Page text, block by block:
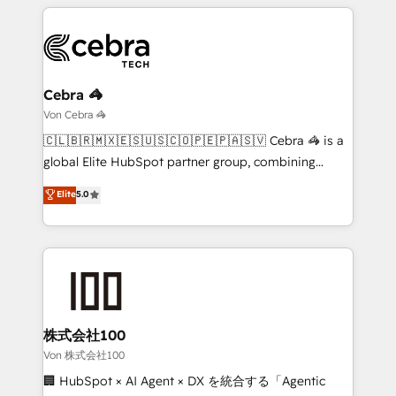
smarter marketing, sales, and customer success
Iberia (Spain & Portugal), we combine human insight
with intelligent automation to drive sustainable
growth. Our multidisciplinary team designs solutions
that simplify complexity, boost performance, and
turn innovation into real impact. 🌍 Highlights •
HubSpot Partner since 2012 • 2022 EMEA Impact
projects • Clients in 30+ industries • Proprietary
technology for integrations • Multilingual team:
Cebra 🦓
Von Cebra 🦓
🇨🇱🇧🇷🇲🇽🇪🇸🇺🇸🇨🇴🇵🇪🇵🇦🇸🇻 Cebra 🦓 is a
global Elite HubSpot partner group, combining
technology, marketing and media expertise across
Latin America and Southern Europe, with teams
across 9 countries. Born in Chile, we combine local
insight with international reach to help businesses
solutions that integrate CRM, AI automation, inbound
and loop marketing, content, and digital creativity.
Our multicultural team works in Spanish, Portuguese,
and English to design scalable strategies that drive
Elite5.0
株式会社100
Von 株式会社100
🏢 HubSpot × AI Agent × DX を統合する「Agentic